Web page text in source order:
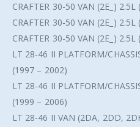
CRAFTER 30-50 VAN (2E_)
CRAFTER 30-50 VAN (2E_)
CRAFTER 30-50 VAN (2E_)
LT 28-46 II PLATFORM/
(1997 – 2002)
LT 28-46 II PLATFORM/
(1999 – 2006)
LT 28-46 II VAN (2DA, 2DD,